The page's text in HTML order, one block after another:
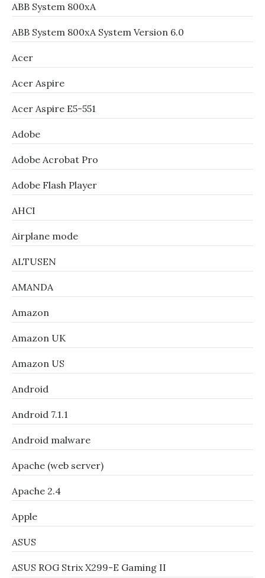
ABB System 800xA
ABB System 800xA System Version 6.0
Acer
Acer Aspire
Acer Aspire E5-551
Adobe
Adobe Acrobat Pro
Adobe Flash Player
AHCI
Airplane mode
ALTUSEN
AMANDA
Amazon
Amazon UK
Amazon US
Android
Android 7.1.1
Android malware
Apache (web server)
Apache 2.4
Apple
ASUS
ASUS ROG Strix X299-E Gaming II